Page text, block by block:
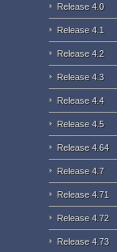
Release 4.0
Release 4.1
Release 4.2
Release 4.3
Release 4.4
Release 4.5
Release 4.64
Release 4.7
Release 4.71
Release 4.72
Release 4.73